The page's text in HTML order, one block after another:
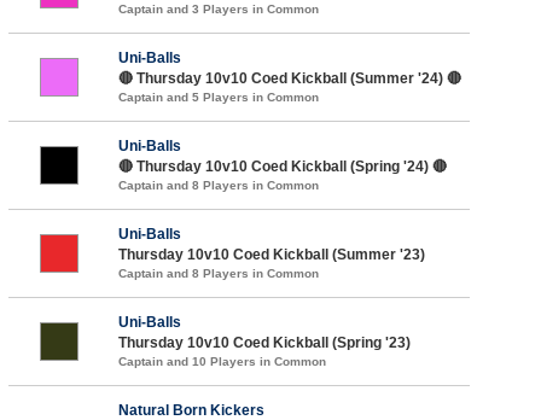
Captain and 3 Players in Common
Uni-Balls
🔴 Thursday 10v10 Coed Kickball (Summer '24) 🔴
Captain and 5 Players in Common
Uni-Balls
🔴 Thursday 10v10 Coed Kickball (Spring '24) 🔴
Captain and 8 Players in Common
Uni-Balls
Thursday 10v10 Coed Kickball (Summer '23)
Captain and 8 Players in Common
Uni-Balls
Thursday 10v10 Coed Kickball (Spring '23)
Captain and 10 Players in Common
Natural Born Kickers